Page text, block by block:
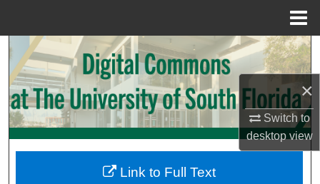
×
Switch to
desktopview
Search
Browse Collections
My Account
Link to Full Text